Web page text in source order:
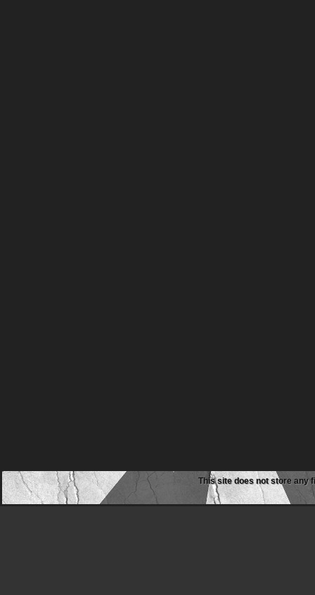
This site does not store any